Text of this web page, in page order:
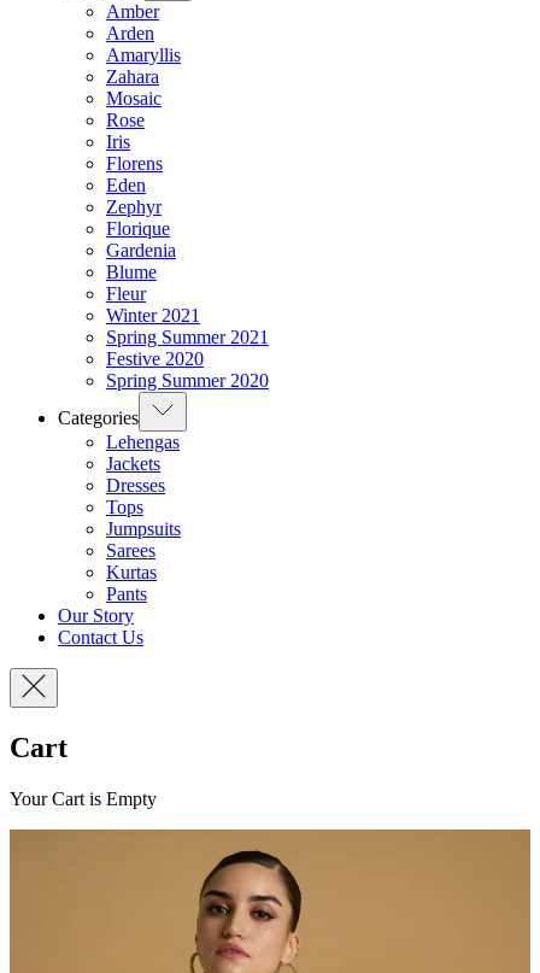
Amber
Arden
Amaryllis
Zahara
Mosaic
Rose
Iris
Florens
Eden
Zephyr
Florique
Gardenia
Blume
Fleur
Winter 2021
Spring Summer 2021
Festive 2020
Spring Summer 2020
Categories
Lehengas
Jackets
Dresses
Tops
Jumpsuits
Sarees
Kurtas
Pants
Our Story
Contact Us
Cart
Your Cart is Empty